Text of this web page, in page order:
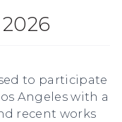
to participate
Angeles with a
recent works